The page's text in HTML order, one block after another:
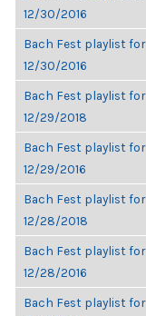
12/30/2016
Bach Fest playlist for
12/30/2016
Bach Fest playlist for
12/29/2018
Bach Fest playlist for
12/29/2016
Bach Fest playlist for
12/28/2018
Bach Fest playlist for
12/28/2016
Bach Fest playlist for